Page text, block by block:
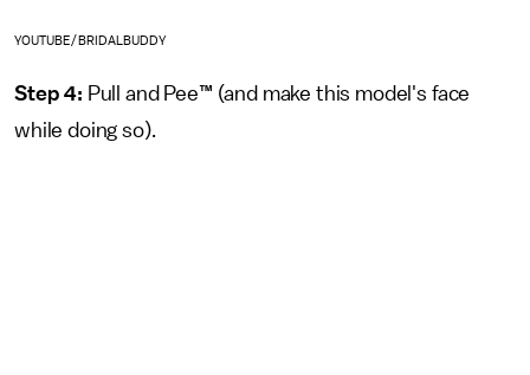
YOUTUBE/BRIDALBUDDY
Step 4: Pull and Pee™ (and make this model's face
while doing so).